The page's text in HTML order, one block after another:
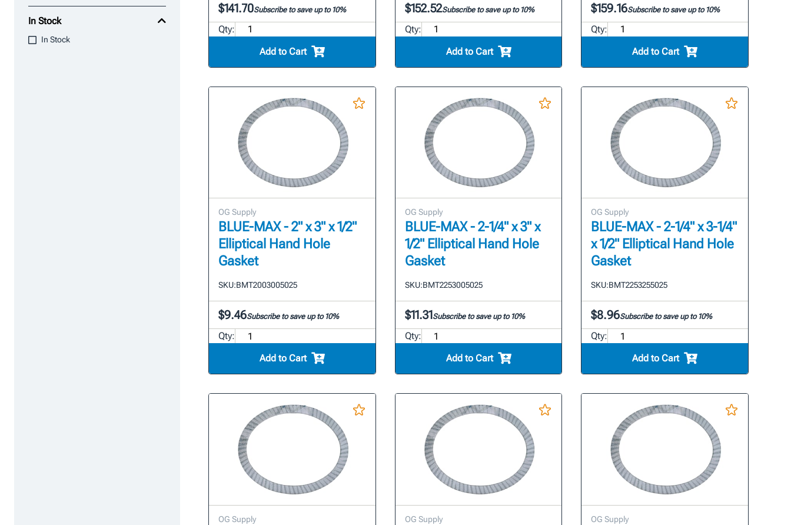
In Stock
In Stock
$141.70Subscribe to save up to 10%
Qty:
Add to Cart
$152.52Subscribe to save up to 10%
Qty:
Add to Cart
$159.16Subscribe to save up to 10%
Qty:
Add to Cart
OG Supply
BLUE-MAX - 2" x 3" x 1/2"
Elliptical Hand Hole
Gasket
SKU:BMT2003005025
$9.46Subscribe to save up to 10%
Qty:
Add to Cart
OG Supply
BLUE-MAX - 2-1/4" x 3" x
1/2" Elliptical Hand Hole
Gasket
SKU:BMT2253005025
$11.31Subscribe to save up to 10%
Qty:
Add to Cart
OG Supply
BLUE-MAX - 2-1/4" x 3-1/4"
x 1/2" Elliptical Hand Hole
Gasket
SKU:BMT2253255025
$8.96Subscribe to save up to 10%
Qty:
Add to Cart
OG Supply OG Supply OG Supply